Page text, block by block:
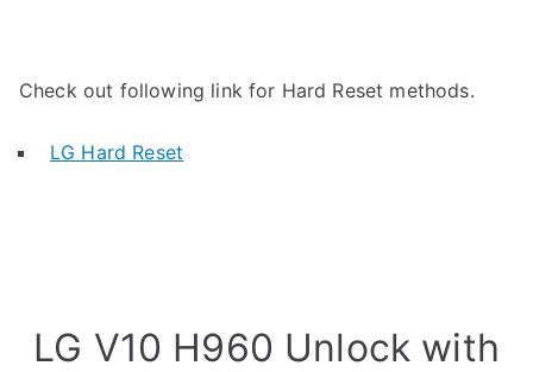
Check out following link for Hard Reset methods.
LG Hard Reset
LG V10 H960 Unlock with